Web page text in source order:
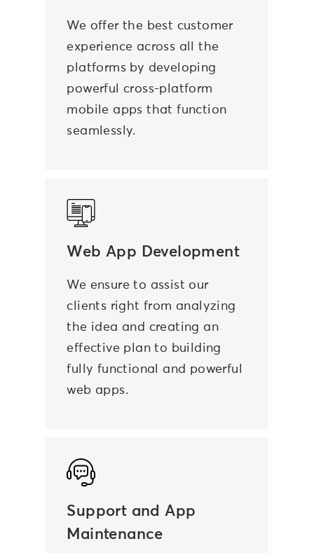
We offer the best customer
experience across all the
platforms by developing
powerful cross-platform
mobile apps that function
seamlessly.
Web App Development
We ensure to assist our
clients right from analyzing
the idea and creating an
effective plan to building
fully functional and powerful
web apps.
Support and App
Maintenance